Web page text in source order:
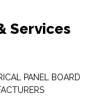
Services
PANEL BOARD